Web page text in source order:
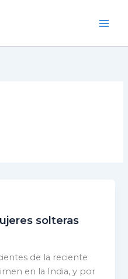
solteras
de la reciente
en la India, y por